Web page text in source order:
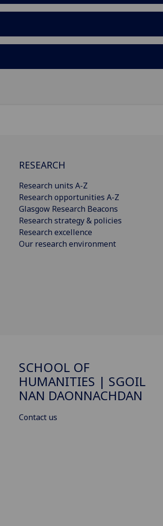
RESEARCH
Research units A-Z
Research opportunities A-Z
Glasgow Research Beacons
Research strategy & policies
Research excellence
Our research environment
SCHOOL OF
HUMANITIES | SGOIL
NAN DAONNACHDAN
Contact us